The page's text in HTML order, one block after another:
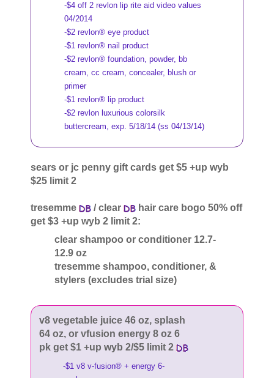
-$4 off 2 revlon lip rite aid video values
04/2014
-$2 revlon® eye product
-$1 revlon® nail product
-$2 revlon® foundation, powder, bb
cream, cc cream, concealer, blush or
primer
-$1 revlon® lip product
-$2 revlon luxurious colorsilk
buttercream, exp. 5/18/14 (ss 04/13/14)
sears or jc penny gift cards get $5 +up wyb
$25 limit 2
tresemme / clear
hair care bogo 50% off
get $3 +up wyb 2 limit 2:
clear shampoo or conditioner 12.7-
12.9 oz
tresemme shampoo, conditioner, &
stylers (excludes trial size)
v8 vegetable juice 46 oz, splash
64 oz, or vfusion energy 8 oz 6
pk get $1 +up wyb 2/$5 limit 2
-$1 v8 v-fusion® + energy 6-